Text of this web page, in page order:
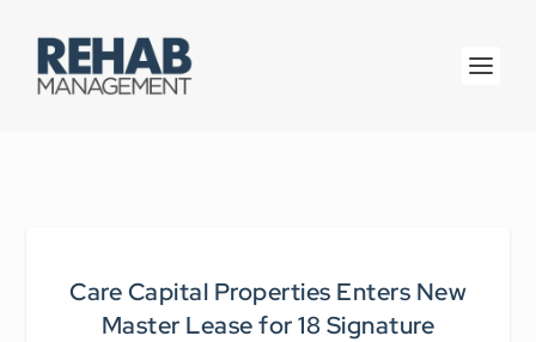
Care Capital Properties Enters New
Master Lease for 18 Signature